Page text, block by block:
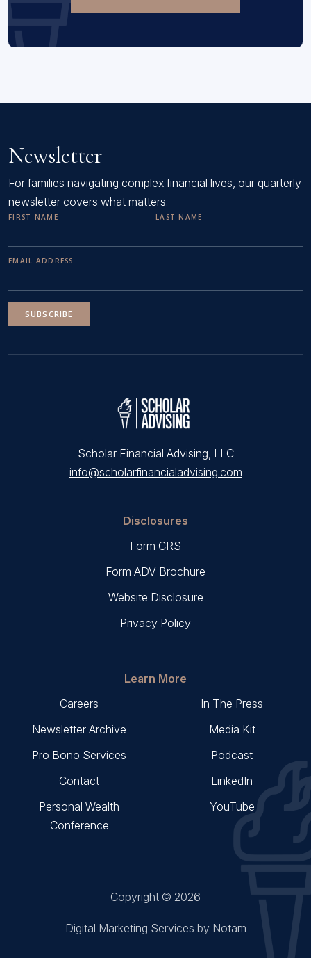
Newsletter
For families navigating complex financial lives, our quarterly
newsletter covers what matters.
FIRST NAME LAST NAME
EMAIL ADDRESS
SUBSCRIBE
Scholar Financial Advising, LLC
info@scholarfinancialadvising.com
Disclosures
Form CRS
Form ADV Brochure
Website Disclosure
Privacy Policy
Learn More
Careers
Newsletter Archive
Pro Bono Services
Contact
Personal Wealth
Conference
In The Press
Media Kit
Podcast
LinkedIn
YouTube
Copyright © 2026
Digital Marketing Services by Notam